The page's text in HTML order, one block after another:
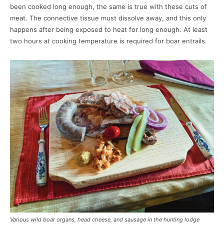
been cooked long enough, the same is true with these cuts of
meat. The connective tissue must dissolve away, and this only
happens after being exposed to heat for long enough. At least
two hours at cooking temperature is required for boar entrails.
Various wild boar organs, head cheese, and sausage in the hunting lodge